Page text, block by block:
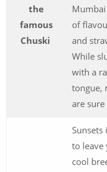
the
famous
Chuski
of
and
While
with a
tongue,
are
to leave
cool